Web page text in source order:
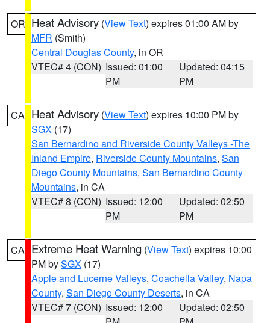
OR Heat Advisory (View Text) expires 01:00 AM by
MFR (Smith)
Central Douglas County, in OR
VTEC# 4 (CON) Issued: 01:00
PM
Updated: 04:15
PM
CA Heat Advisory (View Text) expires 10:00 PM by
SGX (17)
San Bernardino and Riverside County Valleys -The
Inland Empire, Riverside County Mountains, San
Diego County Mountains, San Bernardino County
Mountains, in CA
VTEC# 8 (CON) Issued: 12:00
PM
Updated: 02:50
PM
CA Extreme Heat Warning (View Text) expires 10:00
PM bySGX (17)
Apple and Lucerne Valleys, Coachella Valley, Napa
County, San Diego County Deserts, in CA
VTEC# 7 (CON) Issued: 12:00
Updated: 02:50